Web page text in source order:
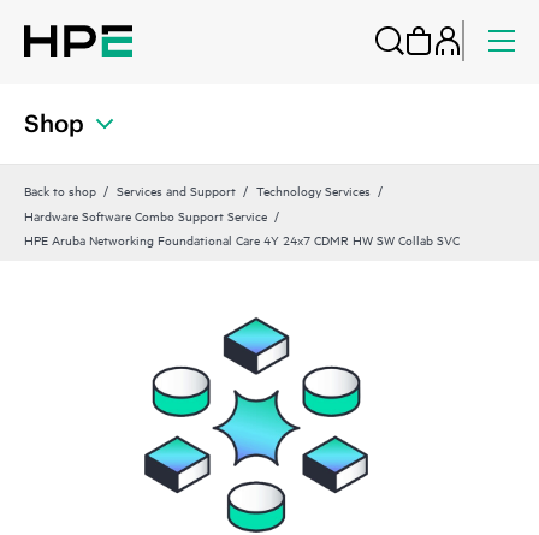
Shop
Back to shop Services and Support
Technology Services
Hardware Software Combo Support Service
HPE Aruba Networking Foundational Care 4Y 24x7 CDMR HW SW Collab SVC